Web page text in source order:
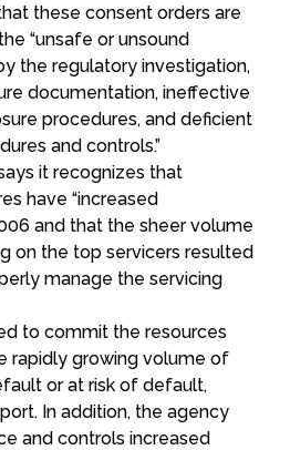
these consent orders are
“unsafe or unsound
the regulatory investigation,
documentation, ineffective
procedures, and deficient
and controls.”
it recognizes that
have “increased
and that the sheer volume
on the top servicers resulted
manage the servicing
to commit the resources
rapidly growing volume of
or at risk of default,
In addition, the agency
and controls increased